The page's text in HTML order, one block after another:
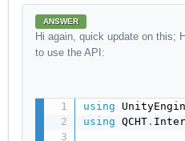
ANSWER
Hi again, quick update on this;
to use the API:
using
using QCHT .